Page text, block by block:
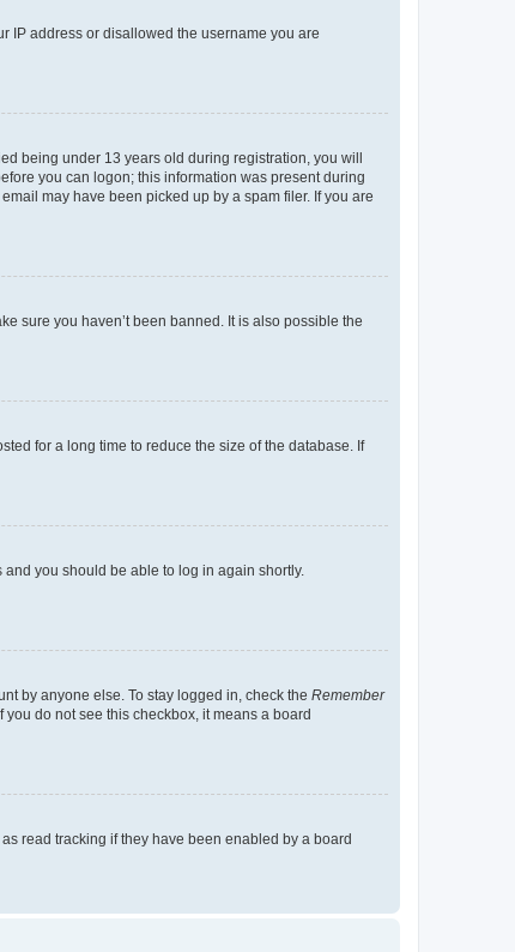
IP address or disallowed the username you are
being under 13 years old during registration, you will
you can logon; this information was present during
may have been picked up by a spam filer. If you are
sure you haven’t been banned. It is also possible the
for a long time to reduce the size of the database. If
and you should be able to log in again shortly.
by anyone else. To stay logged in, check the Remember
do not see this checkbox, it means a board
read tracking if they have been enabled by a board